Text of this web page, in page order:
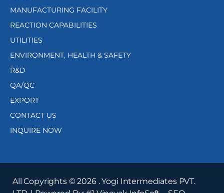
MANUFACTURING FACILITY
REACTION CAPABILITIES
UTILITIES
ENVIRONMENT, HEALTH & SAFETY
R&D
QA/QC
EXPORT
CONTACT US
INQUIRE NOW
All Copyrights ©2026. Yogi Intermediates PVT.